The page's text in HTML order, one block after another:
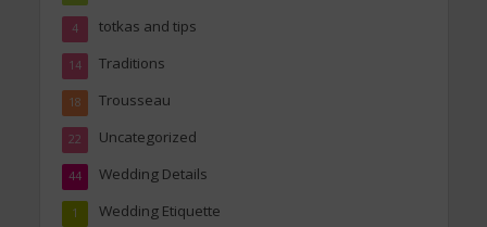
totkas and tips
4
Traditions
14
Trousseau
18
Uncategorized
22
Wedding Details
44
Wedding Etiquette
1